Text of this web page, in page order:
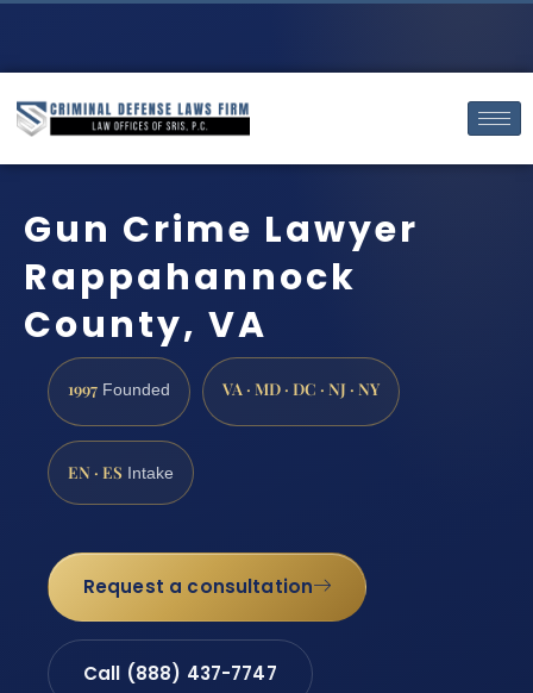
Gun Crime Lawyer
Rappahannock
County, VA
1997 Founded VA · MD · DC · NJ · NY
EN · ES Intake
Request a consultation
Call (888) 437-7747